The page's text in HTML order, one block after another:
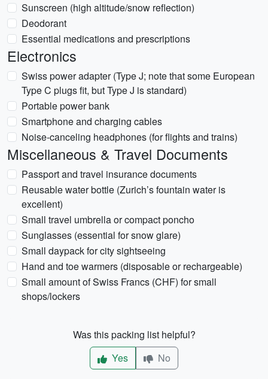
Sunscreen (high altitude/snow reflection)
Deodorant
Essential medications and prescriptions
Electronics
Swiss power adapter (Type J; note that some European
Type C plugs fit, but Type J is standard)
Portable power bank
Smartphone and charging cables
Noise-canceling headphones (for flights and trains)
Miscellaneous & Travel Documents
Passport and travel insurance documents
Reusable water bottle (Zurich’s fountain water is
excellent)
Small travel umbrella or compact poncho
Sunglasses (essential for snow glare)
Small daypack for city sightseeing
Hand and toe warmers (disposable or rechargeable)
Small amount of Swiss Francs (CHF) for small
shops/lockers
Was this packing list helpful?
Yes
No